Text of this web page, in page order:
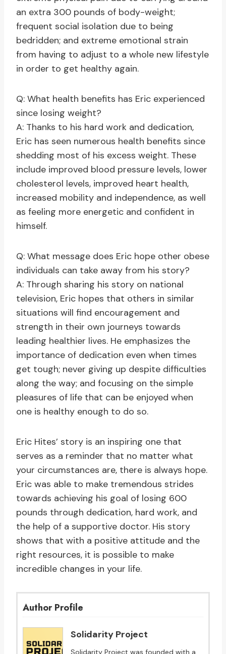
an extra 300 pounds of body-weight;
frequent social isolation due to being
bedridden; and extreme emotional strain
from having to adjust to a whole new lifestyle
in order to get healthy again.
Q: What health benefits has Eric experienced
since losing weight?
A: Thanks to his hard work and dedication,
Eric has seen numerous health benefits since
shedding most of his excess weight. These
include improved blood pressure levels, lower
cholesterol levels, improved heart health,
increased mobility and independence, as well
as feeling more energetic and confident in
himself.
Q: What message does Eric hope other obese
individuals can take away from his story?
A: Through sharing his story on national
television, Eric hopes that others in similar
situations will find encouragement and
strength in their own journeys towards
leading healthier lives. He emphasizes the
importance of dedication even when times
get tough; never giving up despite difficulties
along the way; and focusing on the simple
pleasures of life that can be enjoyed when
one is healthy enough to do so.
Eric Hites’ story is an inspiring one that
serves as a reminder that no matter what
your circumstances are, there is always hope.
Eric was able to make tremendous strides
towards achieving his goal of losing 600
pounds through dedication, hard work, and
the help of a supportive doctor. His story
shows that with a positive attitude and the
right resources, it is possible to make
incredible changes in your life.
Author Profile
Solidarity Project
Solidarity Project was founded with a